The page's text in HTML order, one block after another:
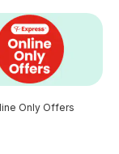
Only Offers